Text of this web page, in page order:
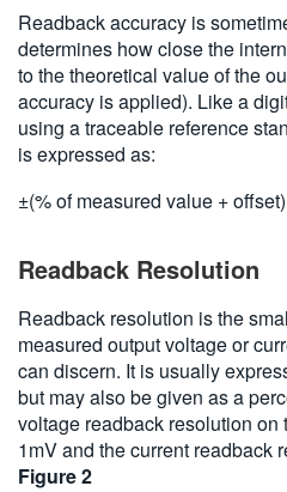
Readback accuracy is
determines how close the
to the theoretical value of the
accuracy is applied). Like a
using a traceable reference
is expressed as:
±(% of measured value + offset)
Readback Resolution
Readback resolution is the
measured output voltage or
can discern. It is usually
but may also be given as a
voltage readback resolution
1mV and the current readback
Figure 2